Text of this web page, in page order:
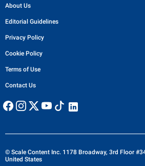
About Us
Editorial Guidelines
Privacy Policy
Cookie Policy
Terms of Use
Contact Us
© Scale Content Inc. 1178 Broadway, 3rd Floor
United States